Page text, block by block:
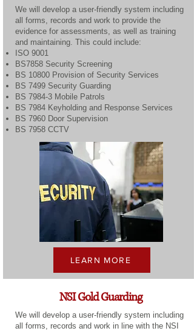
We will develop a user-friendly system including
all forms, records and work to provide the
evidence for assessments, as well as training
and maintaining. This could include:
ISO 9001
BS7858 Security Screening
BS 10800 Provision of Security Services
BS 7499 Security Guarding
BS 7984-3 Mobile Patrols
BS 7984 Keyholding and Response Services
BS 7960 Door Supervision
BS 7958 CCTV
LEARN MORE
NSI Gold Guarding
We will develop a user-friendly system including
all forms, records and work in line with the NSI